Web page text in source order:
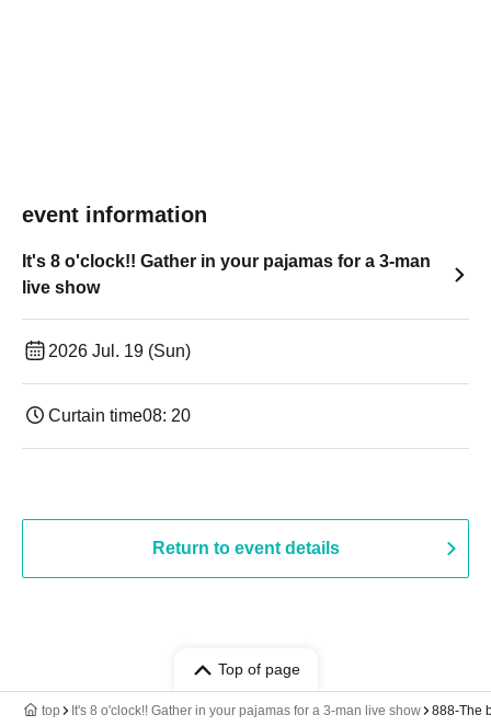
event information
It's 8 o'clock!! Gather in your pajamas for a 3-man
live show
2026 Jul. 19 (Sun)
Curtain time08: 20
Return to event details
Top of page
top It's 8 o'clock!! Gather in your pajamas for a 3-man live show 888-The